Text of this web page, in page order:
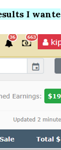
I wante